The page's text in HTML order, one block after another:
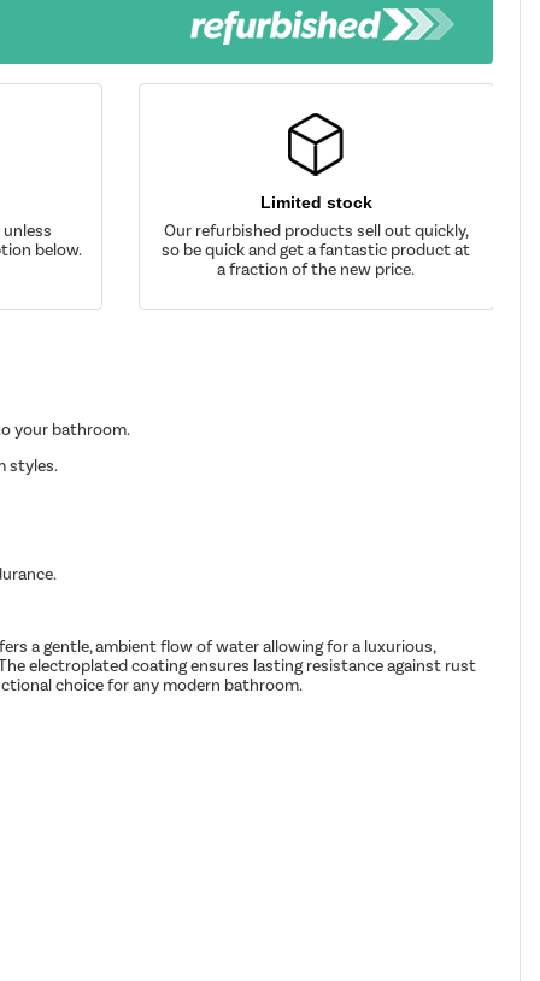
below.
Limited stock
Our refurbished products sell out quickly,
so be quick and get a fantastic product at
a fraction of the new price.
your bathroom.
styles.
a gentle, ambient flow of water allowing for a luxurious,
electroplated coating ensures lasting resistance against rust
choice for any modern bathroom.